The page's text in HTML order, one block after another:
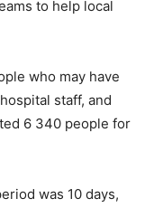
to help local
who may have
staff, and
6 340 people for
was 10 days,